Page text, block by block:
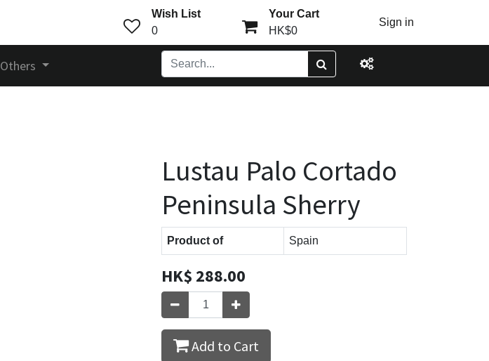
Wish List
0
Your Cart
HK$0
Sign in
Others
Lustau Palo Cortado
Peninsula Sherry
Product of Spain
HK$ 288.00
Add to Cart